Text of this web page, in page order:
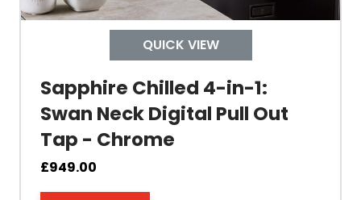
Control
Electrical Cable Length
Cable Fixing
QUICK VIEW
Sapphire Chilled 4-in-1:
Swan Neck Digital Pull Out
Tap - Chrome
£949.00